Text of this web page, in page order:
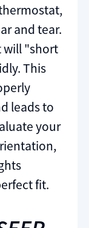
and tear.
will "short
This
leads to
your
fit.